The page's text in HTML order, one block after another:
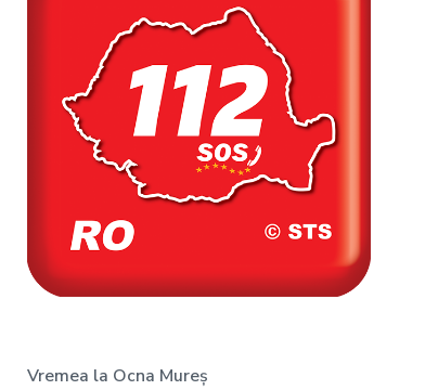
Vremea la Ocna Mureș